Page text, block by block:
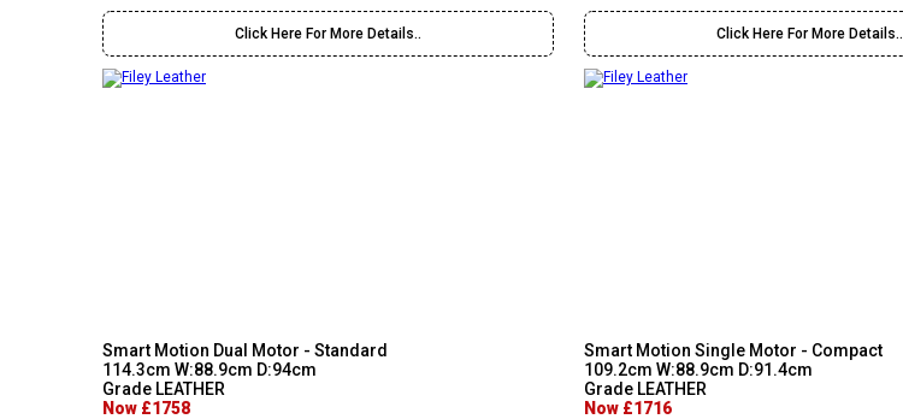
Click Here For More Details.. Click Here For More Details..
Smart Motion Dual Motor - Standard
114.3cm W:88.9cm D:94cm
Grade LEATHER
Now £1758
Smart Motion Single Motor - Compact
109.2cm W:88.9cm D:91.4cm
Grade LEATHER
Now £1716